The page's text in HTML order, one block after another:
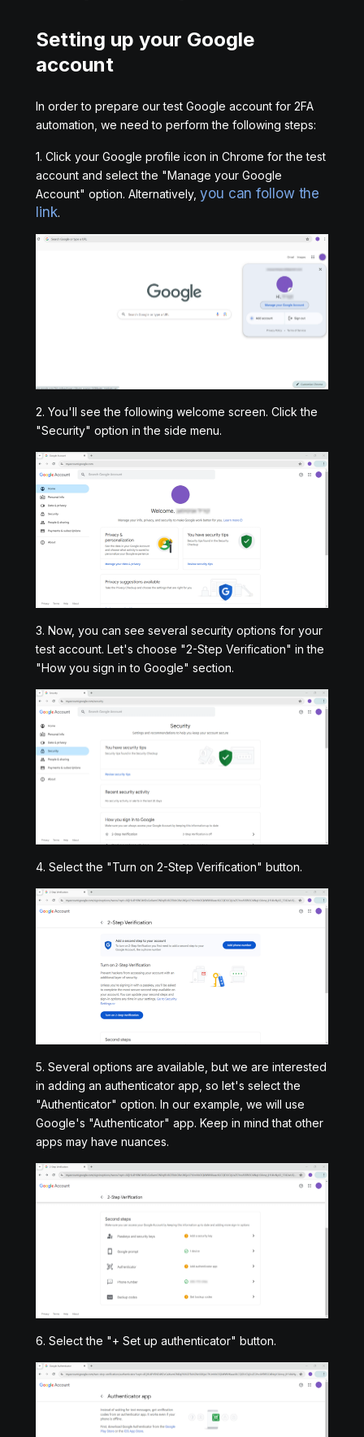
Setting up your Google
account
In order to prepare our test Google account for 2FA
automation, we need to perform the following steps:
1. Click your Google profile icon in Chrome for the test
account and select the "Manage your Google
Account" option. Alternatively, you can follow the
link.
2. You'll see the following welcome screen. Click the
"Security" option in the side menu.
3. Now, you can see several security options for your
test account. Let's choose "2-Step Verification" in the
"How you sign in to Google" section.
4. Select the "Turn on 2-Step Verification" button.
5. Several options are available, but we are interested
in adding an authenticator app, so let's select the
"Authenticator" option. In our example, we will use
Google's "Authenticator" app. Keep in mind that other
apps may have nuances.
6. Select the "+ Set up authenticator" button.